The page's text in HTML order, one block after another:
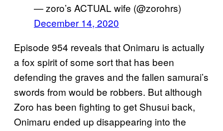
— zoro’s ACTUAL wife (@zorohrs)
December 14, 2020
Episode 954 reveals that Onimaru is actually
a fox spirit of some sort that has been
defending the graves and the fallen samurai’s
swords from would be robbers. But although
Zoro has been fighting to get Shusui back,
Onimaru ended up disappearing into the